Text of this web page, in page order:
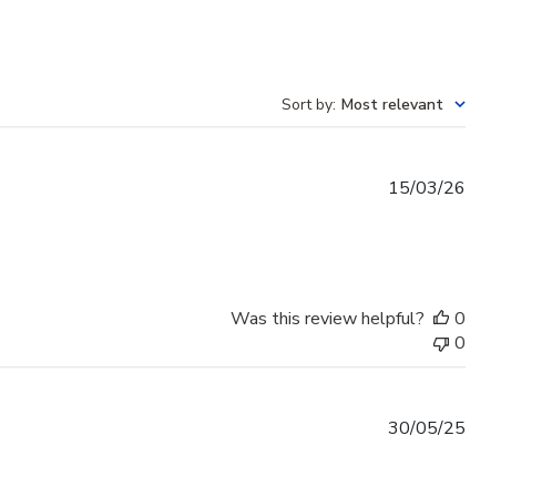
Sort by: Most relevant
15/03/26
Was this review helpful?
0
0
30/05/25